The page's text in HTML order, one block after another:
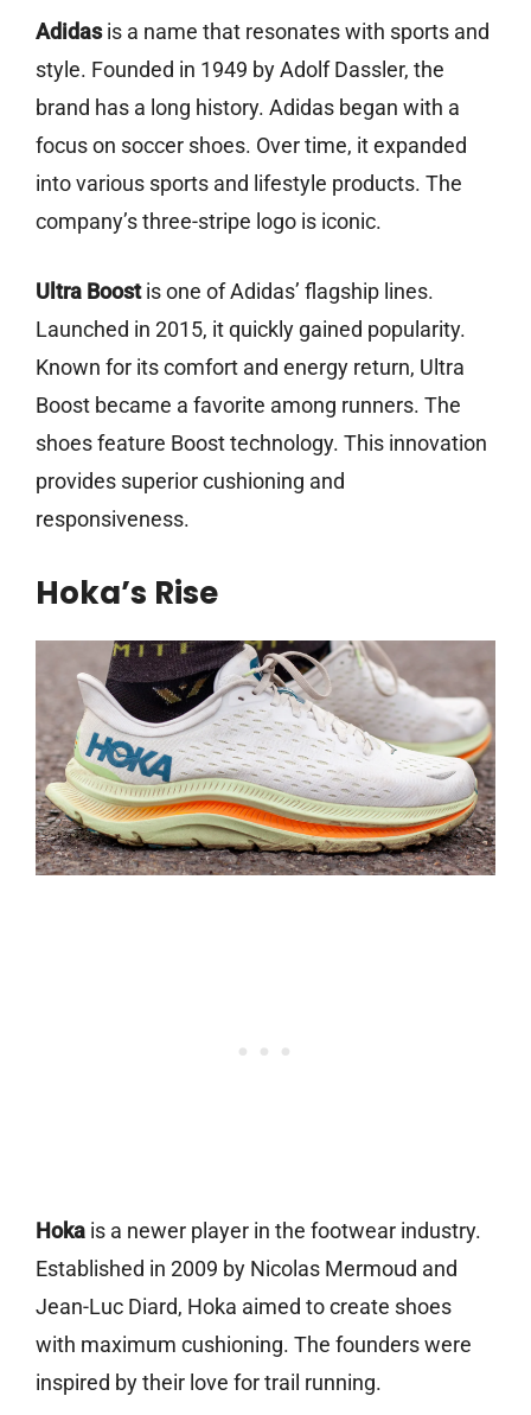
Adidasis a name that resonates with sports and
style. Founded in 1949 by Adolf Dassler, the
brand has a long history. Adidas began with a
focus on soccer shoes. Over time, it expanded
into various sports and lifestyle products. The
company’s three-stripe logo is iconic.
Ultra Boostis one of Adidas’ flagship lines.
Launched in 2015, it quickly gained popularity.
Known for its comfort and energy return, Ultra
Boost became a favorite among runners. The
shoes feature Boost technology. This innovation
provides superior cushioning and
responsiveness.
Hoka’s Rise
Hoka is a newer player in the footwear industry.
Established in 2009 by Nicolas Mermoud and
Jean-Luc Diard, Hoka aimed to create shoes
with maximum cushioning. The founders were
inspired by their love for trail running.